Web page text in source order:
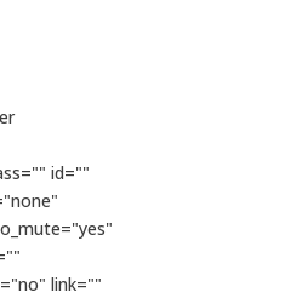
id=""
link=""